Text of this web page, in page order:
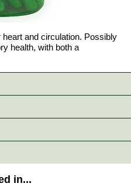
and circulation. Possibly
health, with both a
in...